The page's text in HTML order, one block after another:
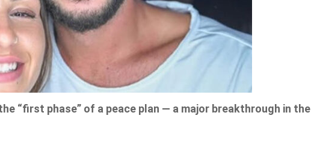
“first phase” of a peace plan — a major breakthrough in the